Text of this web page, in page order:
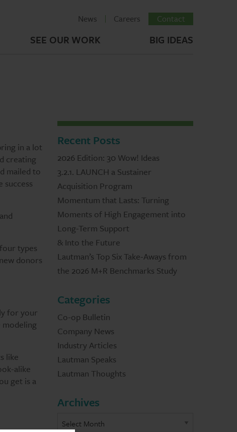
News Careers Contact
SEE OUR WORK BIG IDEAS
in a lot
creating
mailed to
types
donors
for your
modeling
like
alike
get is a
Recent Posts
2026 Edition: 30 Wow! Ideas
3.2.1. LAUNCH a Sustainer
Acquisition Program
Momentum that Lasts: Turning
Moments of High Engagement into
Long-Term Support
& Into the Future
Lautman’s Top Six Take-Aways from
the 2026 M+R Benchmarks Study
Categories
Co-op Bulletin
Company News
Industry Articles
Lautman Speaks
Lautman Thoughts
Archives